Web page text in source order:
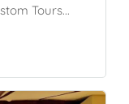
Tours...